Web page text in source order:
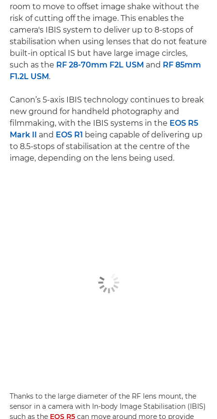
room to move to offset image shake without the
risk of cutting off the image. This enables the
camera's IBIS system to deliver up to 8-stops of
stabilisation when using lenses that do not feature
built-in optical IS but have large image circles,
such as the RF 28-70mm F2L USM and RF 85mm
F1.2L USM.
Canon’s 5-axis IBIS technology continues to break
new ground for handheld photography and
filmmaking, with the IBIS systems in the EOS R5
Mark II and EOS R1 being capable of delivering up
to 8.5-stops of stabilisation at the centre of the
image, depending on the lens being used.
Thanks to the large diameter of the RF lens mount, the
sensor in a camera with In-body Image Stabilisation (IBIS)
such as the EOS R5 can move around more to provide